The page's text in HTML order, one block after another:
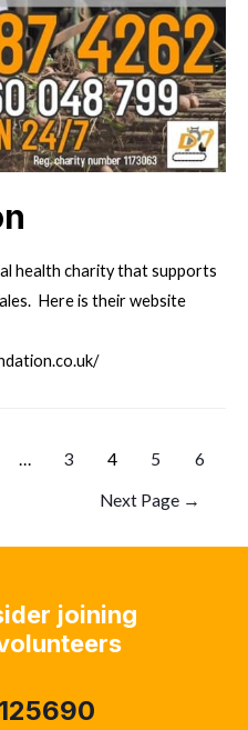
health charity that supports
Here is their website
… 3 4 5 6
Next Page →
joining